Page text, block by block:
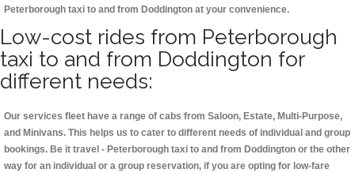
Peterborough taxi to and from Doddington at your convenience.
Low-cost rides from Peterborough
taxi to and from Doddington for
different needs:
Our services fleet have a range of cabs from Saloon, Estate, Multi-Purpose,
and Minivans. This helps us to cater to different needs of individual and group
bookings. Be it travel - Peterborough taxi to and from Doddington or the other
way for an individual or a group reservation, if you are opting for low-fare